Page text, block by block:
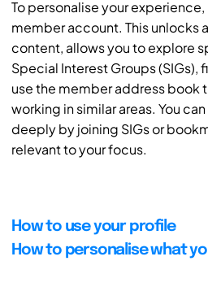
To personalise your
member account. This
content, allows you to explore
Special Interest Groups (SIGs),
use the member address book
working in similar areas. You
deeply by joining SIGs or
relevant to your focus.
How to use your profile
How to personalise what